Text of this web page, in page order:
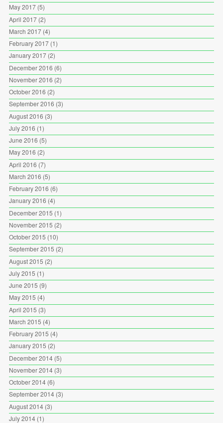
May 2017(5)
April 2017(2)
March 2017(4)
February 2017(1)
January 2017(2)
December 2016 (6)
November 2016 (2)
October 2016 (2)
September 2016 (3)
August 2016 (3)
July 2016 (1)
June 2016 (5)
May 2016 (2)
April 2016 (7)
March 2016 (5)
February 2016 (6)
January 2016 (4)
December 2015 (1)
November 2015 (2)
October 2015 (10)
September 2015 (2)
August 2015 (2)
July 2015 (1)
June 2015 (9)
May 2015 (4)
April 2015 (3)
March 2015 (4)
February 2015 (4)
January 2015 (2)
December 2014(5)
November 2014(3)
October 2014(6)
September 2014(3)
August 2014(3)
July 2014(1)